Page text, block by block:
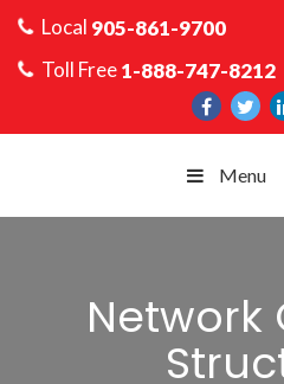
Local 905-861-9700
Toll Free1-888-747-8212
Menu
Network